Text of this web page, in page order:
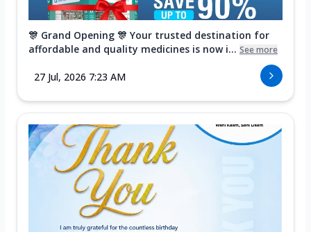
🎊 Grand Opening 🎊 Your trusted destination for
affordable and quality medicines is now i... See more
27 Jul, 2026 7:23 AM